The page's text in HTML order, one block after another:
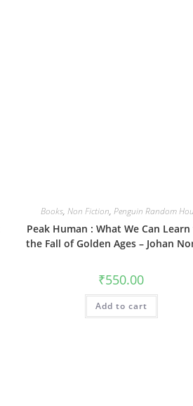
Books, Non Fiction, Penguin Random
Peak Human : What We Can
the Fall of Golden Ages – Johan
₹550.00
Add to cart